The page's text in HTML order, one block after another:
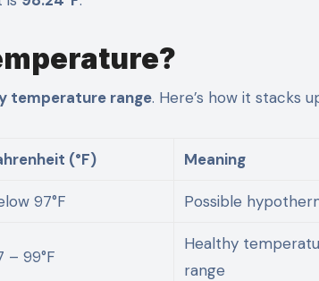
temperature range. Here’s how it stacks
(°F) Meaning
97°F Possible
– 99°F
Healthy
range